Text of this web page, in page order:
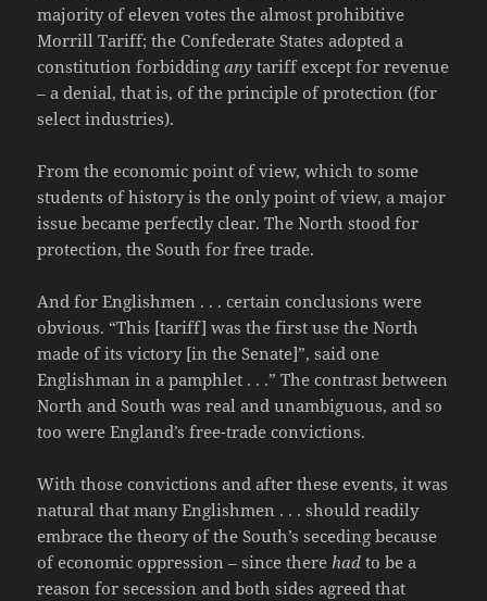
majority of eleven votes the almost prohibitive
Morrill Tariff; the Confederate States adopted a
constitution forbiddingany tariff except for revenue
– a denial, that is, of the principle of protection (for
select industries).
From the economic point of view, which to some
students of history is the only point of view, a major
issue became perfectly clear. The North stood for
protection, the South for free trade.
And for Englishmen . . . certain conclusions were
obvious. “This [tariff] was the first use the North
made of its victory [in the Senate]”, said one
Englishman in a pamphlet . . .” The contrast between
North and South was real and unambiguous, and so
too were England’s free-trade convictions.
With those convictions and after these events, it was
natural that many Englishmen . . . should readily
embrace the theory of the South’s seceding because
of economic oppression – since therehad to be a
reason for secession and both sides agreed that